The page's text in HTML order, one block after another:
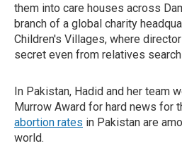
them into care houses across
branch of a global charity
Children's Villages, where
secret even from relatives
In Pakistan, Hadid and her team
Murrow Award for hard news for
abortion rates in Pakistan are
world.